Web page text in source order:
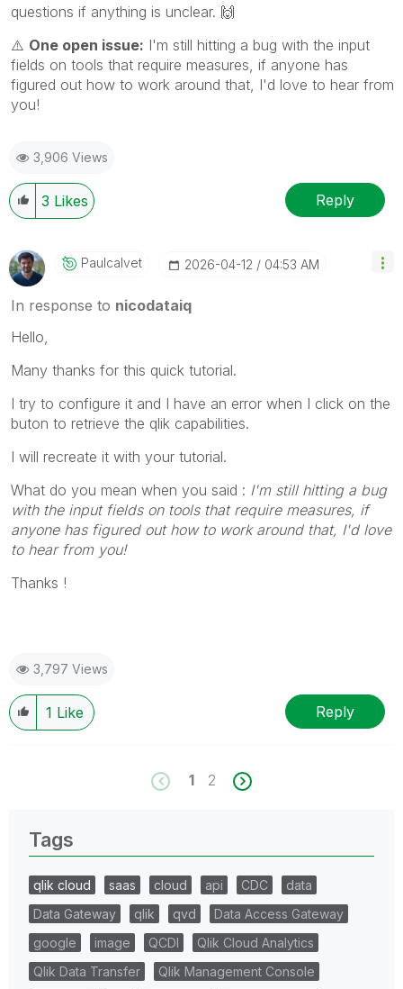
questions if anything is unclear. 🙌
⚠️ One open issue: I'm still hitting a bug with the input
fields on tools that require measures, if anyone has
figured out how to work around that, I'd love to hear from
you!
3,906 Views
3 Likes Reply
Paulcalvet ‎2026-04-12 04:53 AM
In response to nicodataiq
Hello,
Many thanks for this quick tutorial.
I try to configure it and I have an error when I click on the
buton to retrieve the qlik capabilities.
I will recreate it with your tutorial.
What do you mean when you said : I'm still hitting a bug
with the input fields on tools that require measures, if
anyone has figured out how to work around that, I'd love
to hear from you!
Thanks !
3,797 Views
1 Like Reply
1 2
Tags
qlik cloud saas cloud api CDC
data
Data Gateway
qlik qvd
Data Access Gateway
google
image QCDI
Qlik Cloud Analytics
Qlik Data Transfer
Qlik Management Console